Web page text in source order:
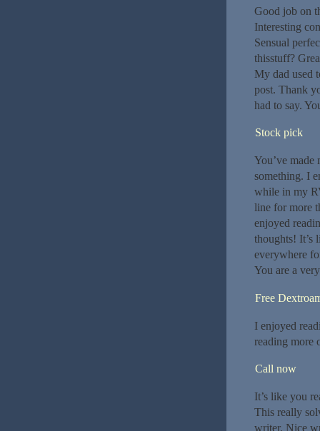
Good job on
Interesting
Sensual
thisstuff?
My dad used
post. Thank
had to say.
Stock pick
You’ve
something. I
while in my
line for more
enjoyed
thoughts! It’s
everywhere
You are a
Free
I enjoyed
reading more
Call now
It’s like you
This really
writer. Nice